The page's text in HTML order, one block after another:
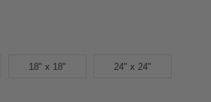
18" x 18" 24" x 24"